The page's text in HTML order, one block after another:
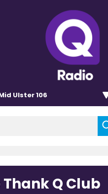
Ulster 106
Q Club